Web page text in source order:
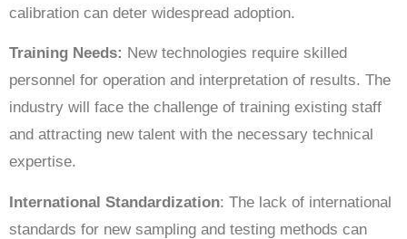
calibration can deter widespread adoption.
Training Needs: New technologies require skilled
personnel for operation and interpretation of results. The
industry will face the challenge of training existing staff
and attracting new talent with the necessary technical
expertise.
International Standardization: The lack of international
standards for new sampling and testing methods can